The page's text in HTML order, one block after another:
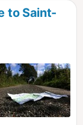
to Saint-